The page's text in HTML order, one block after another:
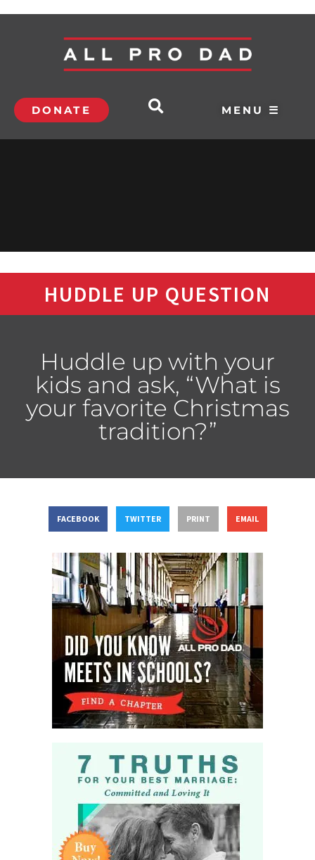
DONATE MENU ☰
HUDDLE UP QUESTION
Huddle up with your
kids and ask, “What is
your favorite Christmas
tradition?”
FACEBOOK TWITTER PRINT EMAIL